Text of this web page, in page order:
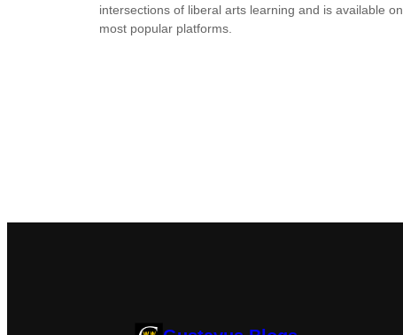
intersections of liberal arts learning and is available on
most popular platforms.